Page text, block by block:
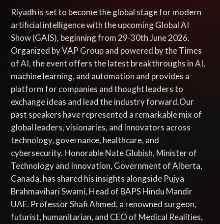
Riyadh is set to become the global stage for modern
artificial intelligence with the upcoming Global AI
Show (GAIS), beginning from 29-30th June 2026.
Organized by VAP Group and powered by the Times
of AI, the event offers the latest breakthroughs in AI,
machine learning, and automation and provides a
platform for companies and thought leaders to
exchange ideas and lead the industry forward.Our
past speakers have represented a remarkable mix of
global leaders, visionaries, and innovators across
technology, governance, healthcare, and
cybersecurity. Honorable Nate Glubish, Minister of
Technology and Innovation, Government of Alberta,
Canada, has shared his insights alongside Pujya
Brahmavihari Swami, Head of BAPS Hindu Mandir
UAE. Professor Shafi Ahmed, a renowned surgeon,
futurist, humanitarian, and CEO of Medical Realities,